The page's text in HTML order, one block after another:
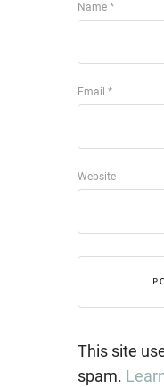
Name *
Email *
Website
This site
spam.